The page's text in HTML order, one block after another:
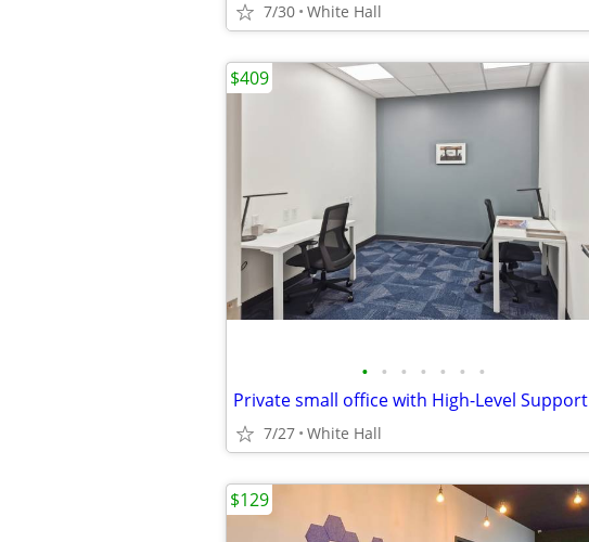
7/30 White Hall
• • • • • • •
Private small office with High-Level Support
7/27 White Hall
$409
$129